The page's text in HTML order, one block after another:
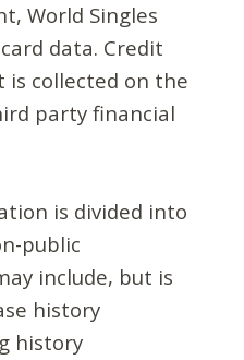
World Singles
data. Credit
collected on the
party financial
is divided into
public
include, but is
history
history